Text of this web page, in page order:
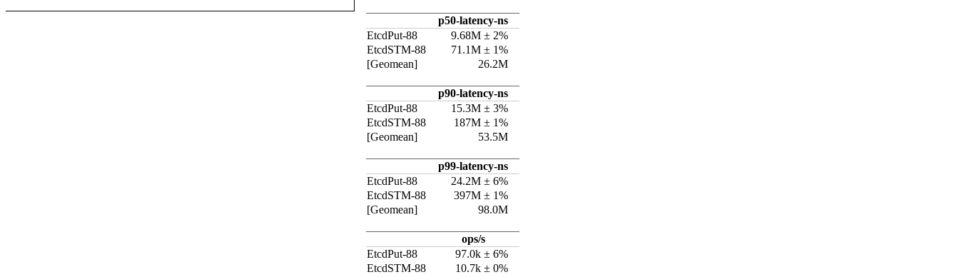
p50-latency-ns
EtcdPut-88
9.68M ± 2%
EtcdSTM-88
71.1M ± 1%
[Geomean]
26.2M
p90-latency-ns
EtcdPut-88
15.3M ± 3%
EtcdSTM-88
187M ± 1%
[Geomean]
53.5M
p99-latency-ns
EtcdPut-88
24.2M ± 6%
EtcdSTM-88
397M ± 1%
[Geomean]
98.0M
ops/s
EtcdPut-88
97.0k ± 6%
EtcdSTM-88
10.7k ± 0%